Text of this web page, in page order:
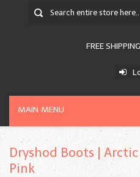
FREE
MAIN MENU
Dryshod Boots |
Pink